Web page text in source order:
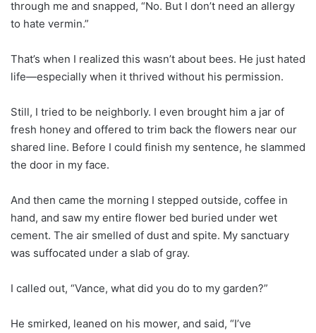
through me and snapped, “No. But I don’t need an allergy
to hate vermin.”
That’s when I realized this wasn’t about bees. He just hated
life—especially when it thrived without his permission.
Still, I tried to be neighborly. I even brought him a jar of
fresh honey and offered to trim back the flowers near our
shared line. Before I could finish my sentence, he slammed
the door in my face.
And then came the morning I stepped outside, coffee in
hand, and saw my entire flower bed buried under wet
cement. The air smelled of dust and spite. My sanctuary
was suffocated under a slab of gray.
I called out, “Vance, what did you do to my garden?”
He smirked, leaned on his mower, and said, “I’ve